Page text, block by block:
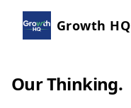
Growth HQ
Our Thinking.